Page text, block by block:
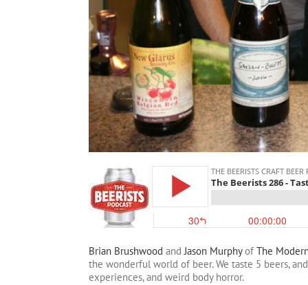
Brian Brushwood andJason Murphyof The
the wonderful world of beer. We taste 5 beers,
experiences, and weird body horror.